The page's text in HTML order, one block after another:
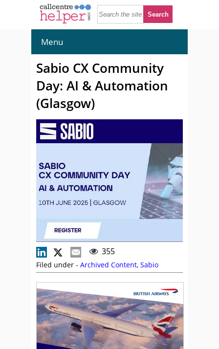
Menu
Sabio CX Community
Day: AI & Automation
(Glasgow)
355
Filed under - Archived Content, Sabio